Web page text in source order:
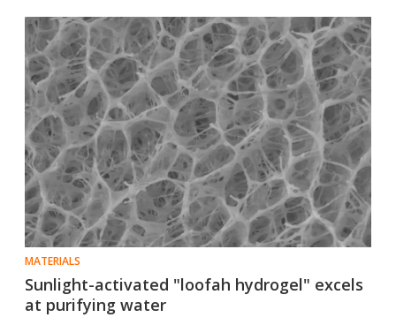
MATERIALS
Sunlight-activated "loofah hydrogel" excels
at purifying water